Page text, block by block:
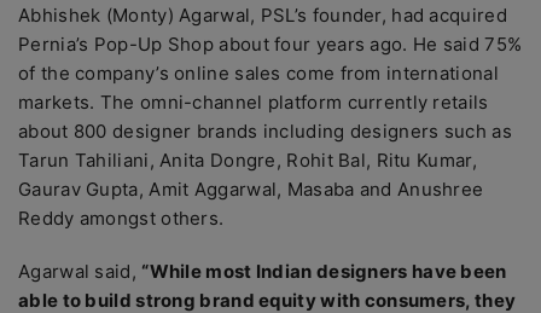
Abhishek (Monty) Agarwal, PSL’s founder, had acquired
Pernia’s Pop-Up Shop about four years ago. He said 75%
of the company’s online sales come from international
markets. The omni-channel platform currently retails
about 800 designer brands including designers such as
Tarun Tahiliani, Anita Dongre, Rohit Bal, Ritu Kumar,
Gaurav Gupta, Amit Aggarwal, Masaba and Anushree
Reddy amongst others.
Agarwal said, “While most Indian designers have been
able to build strong brand equity with consumers, they